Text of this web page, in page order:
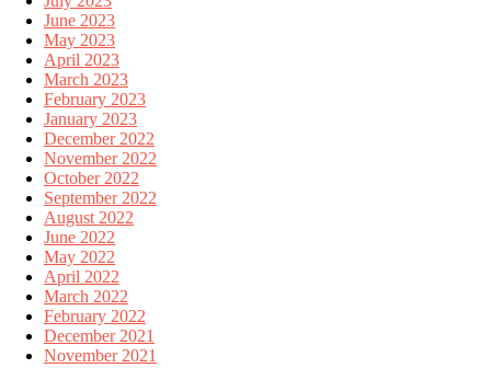
June 2023
May 2023
April 2023
March 2023
February 2023
January 2023
December 2022
November 2022
October 2022
September 2022
August 2022
June 2022
May 2022
April 2022
March 2022
February 2022
December 2021
November 2021